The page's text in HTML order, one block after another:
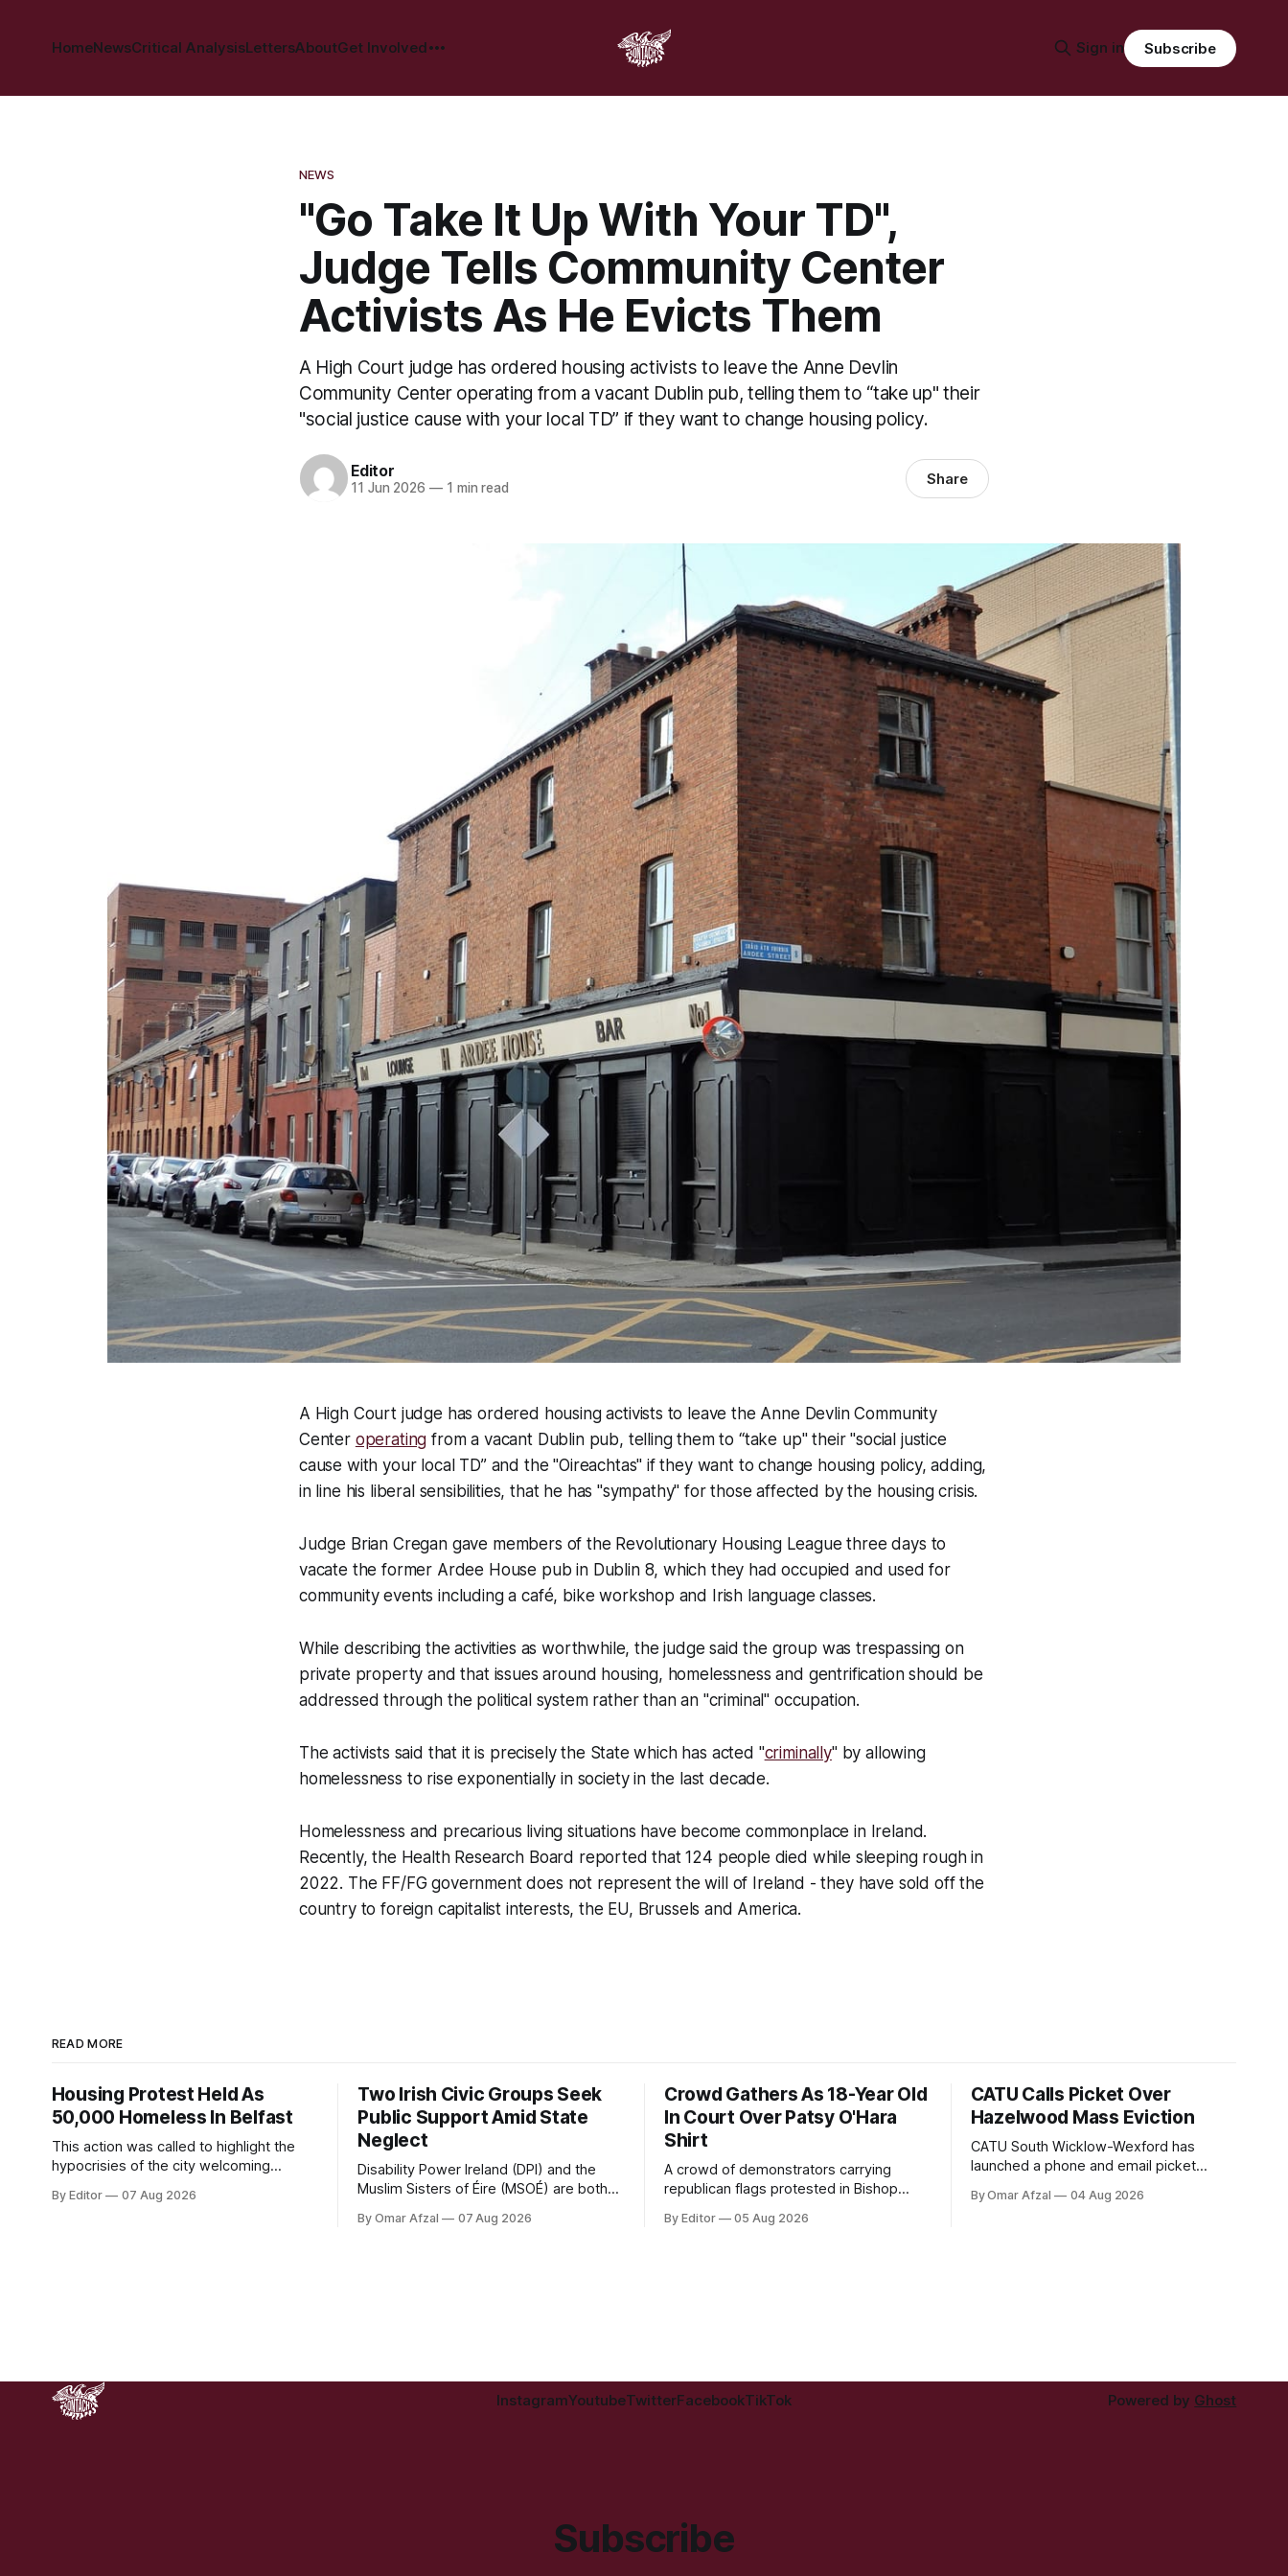
HomeNewsCritical AnalysisLettersAboutGet Involved Sign in Subscribe
NEWS
"Go Take It Up With Your TD",
Judge Tells Community Center
Activists As He Evicts Them
A High Court judge has ordered housing activists to leave the Anne Devlin
Community Center operating from a vacant Dublin pub, telling them to “take up" their
"social justice cause with your local TD” if they want to change housing policy.
Editor
11 Jun 2026 —1 min read Share
A High Court judge has ordered housing activists to leave the Anne Devlin Community
Center operating from a vacant Dublin pub, telling them to “take up" their "social justice
cause with your local TD” and the "Oireachtas" if they want to change housing policy, adding,
in line his liberal sensibilities, that he has "sympathy" for those affected by the housing crisis.
Judge Brian Cregan gave members of the Revolutionary Housing League three days to
vacate the former Ardee House pub in Dublin 8, which they had occupied and used for
community events including a café, bike workshop and Irish language classes.
While describing the activities as worthwhile, the judge said the group was trespassing on
private property and that issues around housing, homelessness and gentrification should be
addressed through the political system rather than an "criminal" occupation.
The activists said that it is precisely the State which has acted "criminally" by allowing
homelessness to rise exponentially in society in the last decade.
Homelessness and precarious living situations have become commonplace in Ireland.
Recently, the Health Research Board reported that 124 people died while sleeping rough in
2022. The FF/FG government does not represent the will of Ireland - they have sold off the
country to foreign capitalist interests, the EU, Brussels and America.
READ MORE
Housing Protest Held As
50,000 Homeless In Belfast
This action was called to highlight the
hypocrisies of the city welcoming
200 people displaced directly by the
By Editor 07 Aug 2026
Two Irish Civic Groups Seek
Public Support Amid State
Neglect
Disability Power Ireland (DPI) and the
Muslim Sisters of Éire (MSOÉ) are both
funding. DPI is seeking public support
By Omar Afzal 07 Aug 2026
Crowd Gathers As 18-Year Old
In Court Over Patsy O'Hara
Shirt
A crowd of demonstrators carrying
republican flags protested in Bishop
Derry Magistrate's Court today and was
By Editor 05 Aug 2026
CATU Calls Picket Over
Hazelwood Mass Eviction
CATU South Wicklow-Wexford has
launched a phone and email picket
Ltd (formerly Lava Capital) due to the
By Omar Afzal 04 Aug 2026
InstagramYoutubeTwitterFacebookTikTok Powered by Ghost
Subscribe